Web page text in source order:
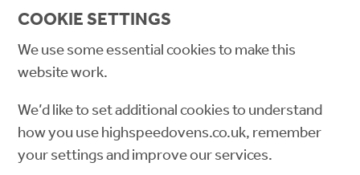
COOKIE SETTINGS
We use some essential cookies to make this
website work.
We’d like to set additional cookies to understand
how you use highspeedovens.co.uk, remember
your settings and improve our services.